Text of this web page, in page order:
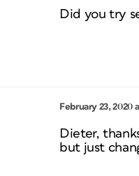
Did you try
February 23, 2020
Dieter,
but just